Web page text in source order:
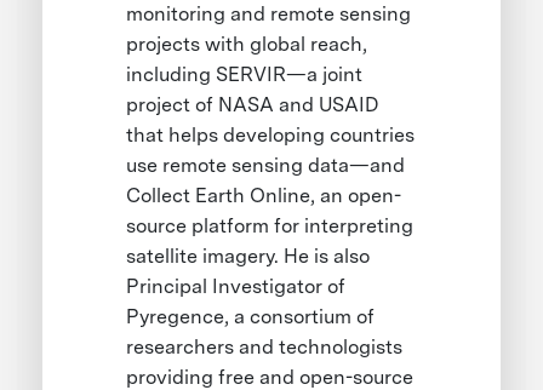
monitoring and remote sensing
projects with global reach,
including SERVIR—a joint
project of NASA and USAID
that helps developing countries
use remote sensing data—and
Collect Earth Online, an open-
source platform for interpreting
satellite imagery. He is also
Principal Investigator of
Pyregence, a consortium of
researchers and technologists
providing free and open-source